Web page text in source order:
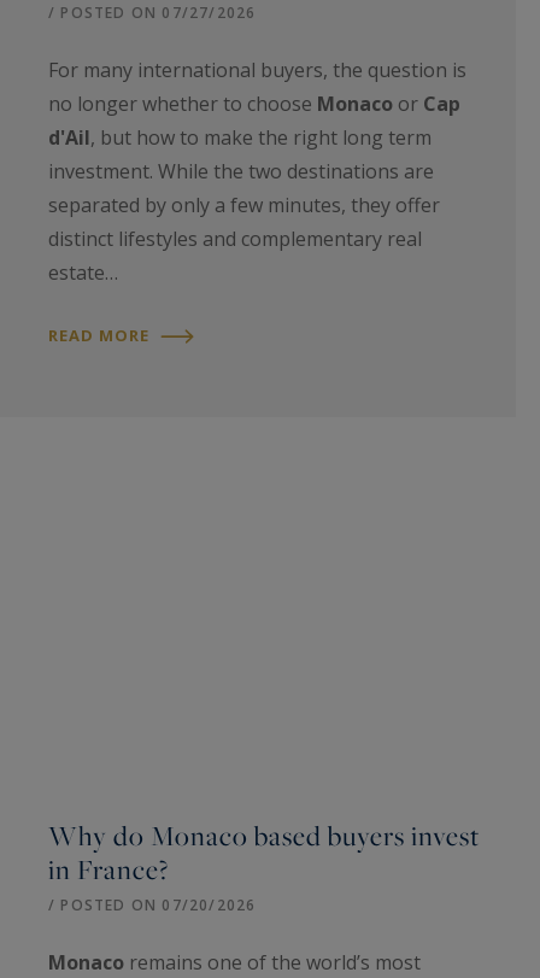
/ POSTED ON 07/27/2026
For many international buyers, the question is
no longer whether to choose Monaco or Cap
d'Ail, but how to make the right long term
investment. While the two destinations are
separated by only a few minutes, they offer
distinct lifestyles and complementary real
estate…
READ MORE
Why do Monaco based buyers invest
in France?
/ POSTED ON 07/20/2026
Monaco remains one of the world’s most